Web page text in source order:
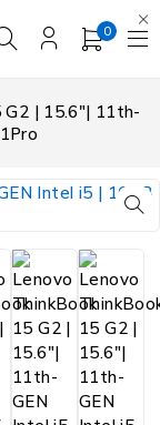
0
| 15.6″| 11th-